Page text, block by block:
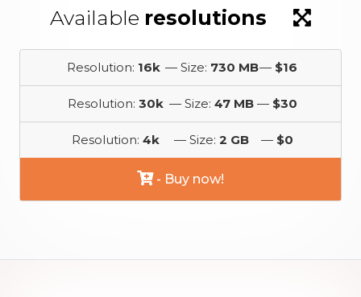
Available resolutions
Resolution: 16k — Size: 730 MB— $16
Resolution: 30k — Size: 47 MB — $30
Resolution: 4k — Size: 2 GB — $0
- Buy now!